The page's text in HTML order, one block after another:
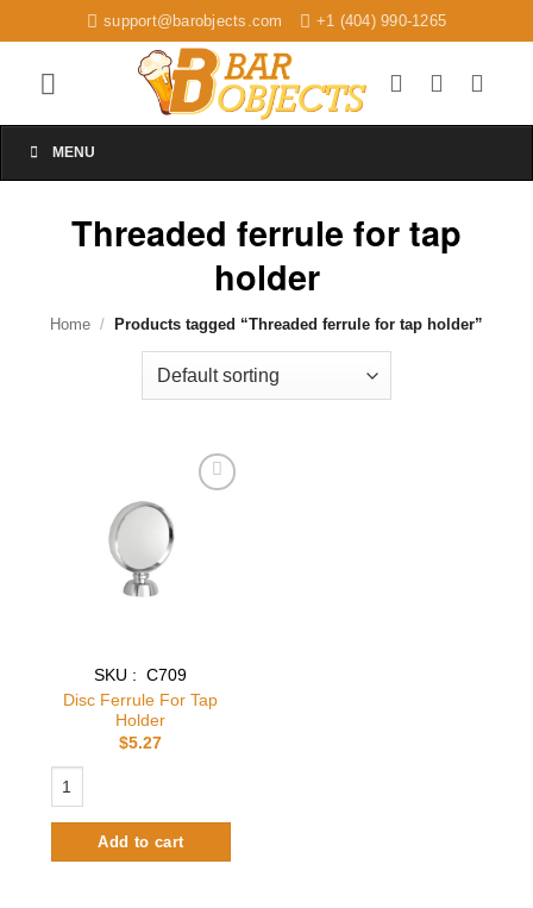
to
content
support@barobjects.com +1 (404) 990-1265
MENU
Threaded ferrule for tap
holder
Home / Products tagged “Threaded ferrule for tap holder”
SKU : C709
Disc Ferrule For Tap
Holder
$5.27
Add to cart